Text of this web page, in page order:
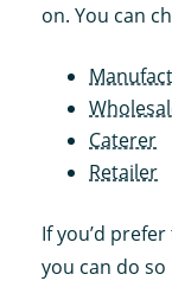
on. You can
Caterer
Retailer
If you’d
you can do so